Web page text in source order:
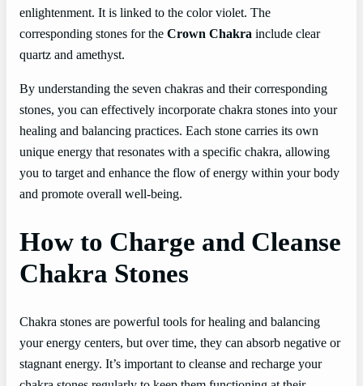
enlightenment. It is linked to the color violet. The
corresponding stones for the Crown Chakra include clear
quartz and amethyst.
By understanding the seven chakras and their corresponding
stones, you can effectively incorporate chakra stones into your
healing and balancing practices. Each stone carries its own
unique energy that resonates with a specific chakra, allowing
you to target and enhance the flow of energy within your body
and promote overall well-being.
How to Charge and Cleanse
Chakra Stones
Chakra stones are powerful tools for healing and balancing
your energy centers, but over time, they can absorb negative or
stagnant energy. It’s important to cleanse and recharge your